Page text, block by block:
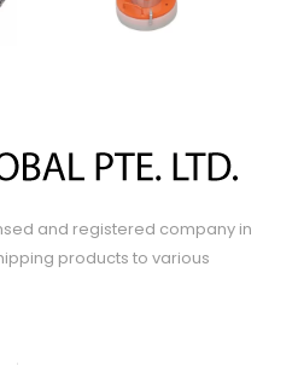
and registered company in
products to various